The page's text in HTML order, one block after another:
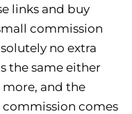
links and buy
commission
no extra
the same either
more, and the
commission comes